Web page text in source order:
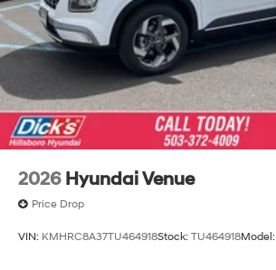
2026 Hyundai Venue
Price Drop
VIN: KMHRC8A37TU464918Stock: TU464918Model: